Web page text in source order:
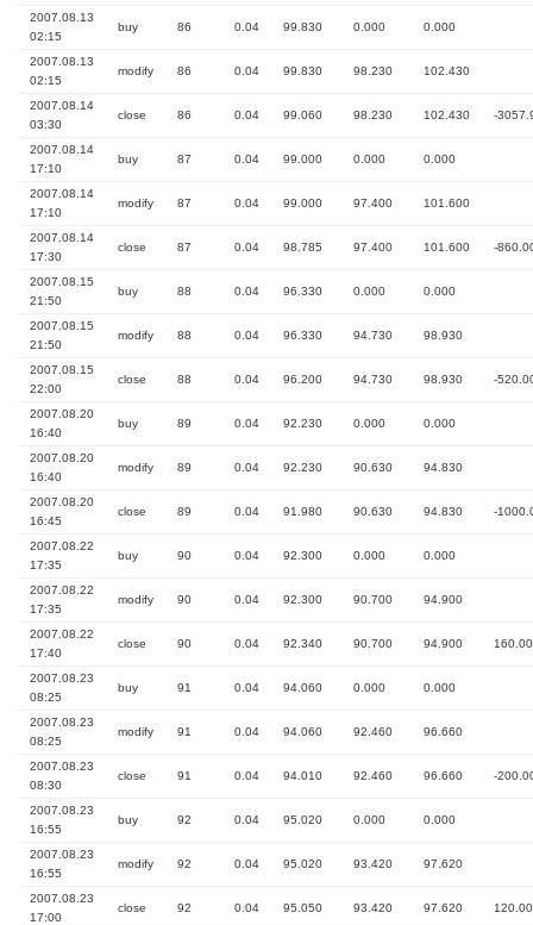
2007.08.13
02:15
buy 86 0.04 99.830 0.000 0.000
2007.08.13
02:15
modify 86 0.04 99.830 98.230 102.430
2007.08.14
03:30
close 86 0.04 99.060 98.230 102.430 -
2007.08.14
17:10
buy 87 0.04 99.000 0.000 0.000
2007.08.14
17:10
modify 87 0.04 99.000 97.400 101.600
2007.08.14
17:30
close 87 0.04 98.785 97.400 101.600 -
2007.08.15
21:50
buy 88 0.04 96.330 0.000 0.000
2007.08.15
21:50
modify 88 0.04 96.330 94.730 98.930
2007.08.15
22:00
close 88 0.04 96.200 94.730 98.930 -
2007.08.20
16:40
buy 89 0.04 92.230 0.000 0.000
2007.08.20
16:40
modify 89 0.04 92.230 90.630 94.830
2007.08.20
16:45
close 89 0.04 91.980 90.630 94.830 -
2007.08.22
17:35
buy 90 0.04 92.300 0.000 0.000
2007.08.22
17:35
modify 90 0.04 92.300 90.700 94.900
2007.08.22
17:40
close 90 0.04 92.340 90.700 94.900 160.00
2007.08.23
08:25
buy 91 0.04 94.060 0.000 0.000
2007.08.23
08:25
modify 91 0.04 94.060 92.460 96.660
2007.08.23
08:30
close 91 0.04 94.010 92.460 96.660 -
2007.08.23
16:55
buy 92 0.04 95.020 0.000 0.000
2007.08.23
16:55
modify 92 0.04 95.020 93.420 97.620
2007.08.23
17:00
close 92 0.04 95.050 93.420 97.620 120.00